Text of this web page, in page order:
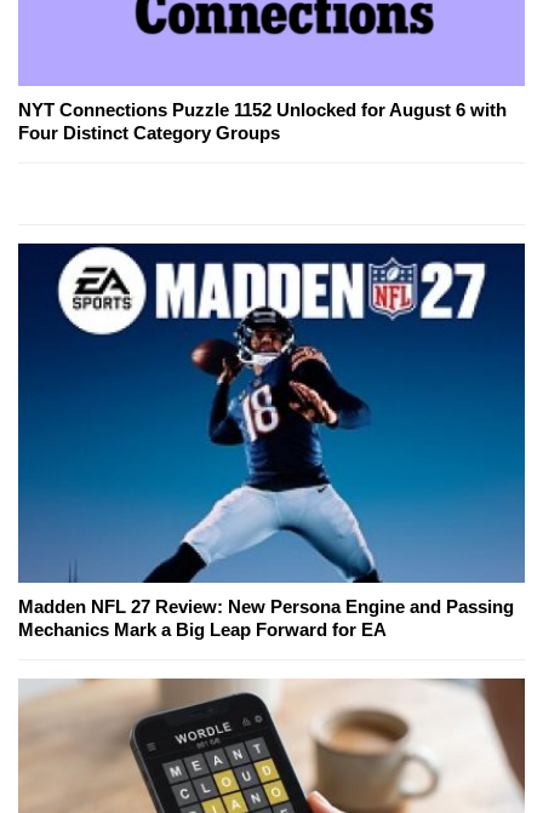
NYT Connections Puzzle 1152 Unlocked for August 6 with
Four Distinct Category Groups
Madden NFL 27 Review: New Persona Engine and Passing
Mechanics Mark a Big Leap Forward for EA